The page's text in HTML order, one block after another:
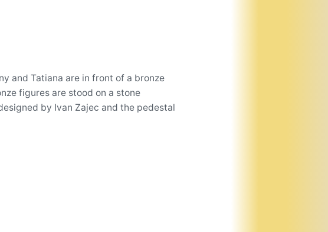
and Tatiana are in front of a bronze
figures are stood on a stone
by Ivan Zajec and the pedestal